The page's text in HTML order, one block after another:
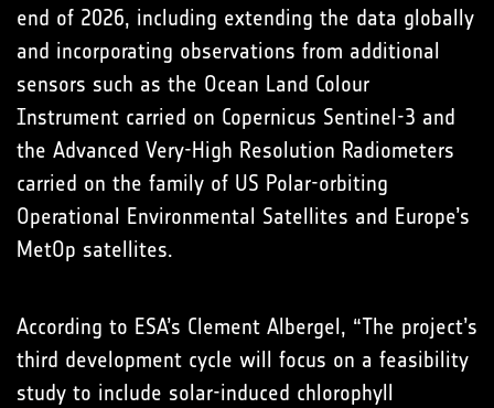
end of 2026, including extending the data globally
and incorporating observations from additional
sensors such as the Ocean Land Colour
Instrument carried on Copernicus Sentinel-3 and
the Advanced Very-High Resolution Radiometers
carried on the family of US Polar-orbiting
Operational Environmental Satellites and Europe’s
MetOp satellites.
According to ESA’s Clement Albergel, “The project’s
third development cycle will focus on a feasibility
study to include solar-induced chlorophyll